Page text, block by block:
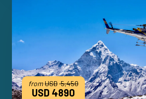
fromUSD5,450
USD 4890